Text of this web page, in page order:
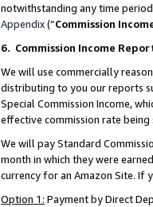
notwithstanding any time
Appendix(“Commission
6. Commission Income
We will use commercially
distributing to you our reports
Special Commission Income,
effective commission rate
We will pay Standard
month in which they were
currency for an Amazon Site. If
Option 1: Payment by Direct